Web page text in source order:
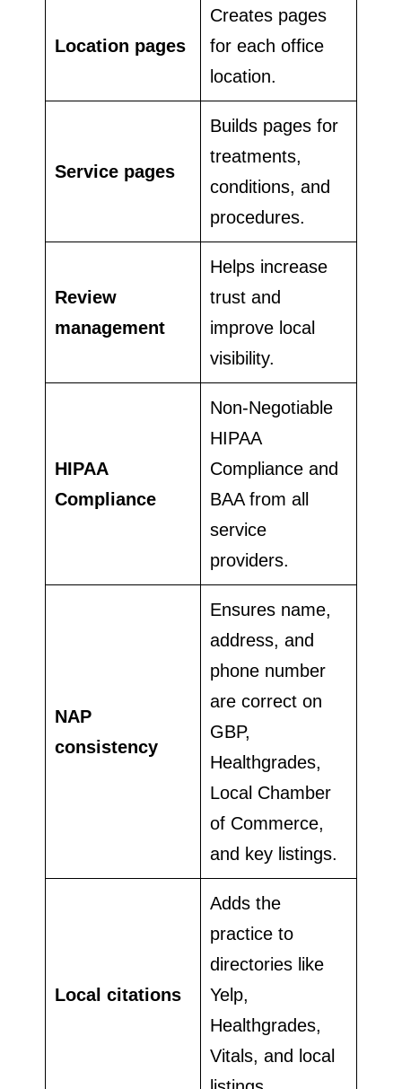
Location pages
Creates pages
for each office
location.
Service pages
Builds pages for
treatments,
conditions, and
procedures.
Review
management
Helps increase
trust and
improve local
visibility.
HIPAA
Compliance
Non-Negotiable
HIPAA
Compliance and
BAA from all
service
providers.
NAP
consistency
Ensures name,
address, and
phone number
are correct on
GBP,
Healthgrades,
Local Chamber
of Commerce,
and key listings.
Local citations
Adds the
practice to
directories like
Yelp,
Healthgrades,
Vitals, and local